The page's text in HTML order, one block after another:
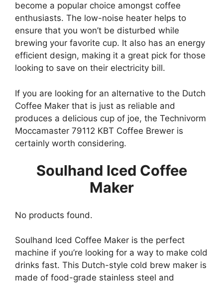
become a popular choice amongst coffee
enthusiasts. The low-noise heater helps to
ensure that you won’t be disturbed while
brewing your favorite cup. It also has an energy
efficient design, making it a great pick for those
looking to save on their electricity bill.
If you are looking for an alternative to the Dutch
Coffee Maker that is just as reliable and
produces a delicious cup of joe, the Technivorm
Moccamaster 79112 KBT Coffee Brewer is
certainly worth considering.
Soulhand Iced Coffee
Maker
No products found.
Soulhand Iced Coffee Maker is the perfect
machine if you’re looking for a way to make cold
drinks fast. This Dutch-style cold brew maker is
made of food-grade stainless steel and